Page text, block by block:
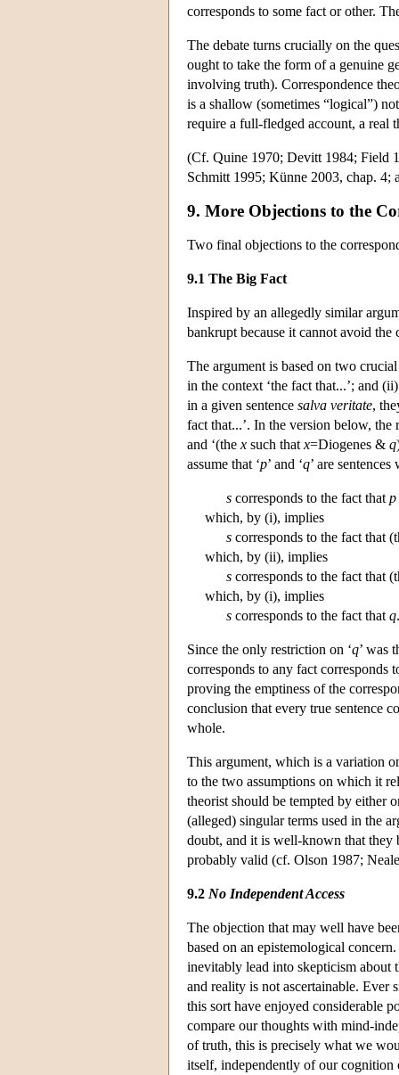
corresponds to some fact or other.
The debate turns crucially on the
ought to take the form of a genuine
involving truth). Correspondence
is a shallow (sometimes “logical”)
require a full-fledged account, a real
(Cf. Quine 1970; Devitt 1984; Field
Schmitt 1995; Künne 2003, chap. 4;
9. More Objections to the
Two final objections to the
9.1 The Big Fact
Inspired by an allegedly similar
bankrupt because it cannot avoid the
The argument is based on two
in the context ‘the fact that...’; and
in a given sentence salva veritate,
fact that...’. In the version below,
and ‘(the x such that x=Diogenes & q
assume that ‘p’ and ‘q’ are
s corresponds to the fact that p
which, by (i), implies
s corresponds to the fact that
which, by (ii), implies
s corresponds to the fact that
which, by (i), implies
s corresponds to the fact that q.
Since the only restriction on ‘q’ was
corresponds to any fact corresponds
proving the emptiness of the
conclusion that every true sentence
whole.
This argument, which is a variation
to the two assumptions on which it
theorist should be tempted by either
(alleged) singular terms used in the
doubt, and it is well-known that they
probably valid (cf. Olson 1987;
9.2 No Independent Access
The objection that may well have
based on an epistemological
inevitably lead into skepticism about
and reality is not ascertainable. Ever
this sort have enjoyed considerable
compare our thoughts with mind-
of truth, this is precisely what we
itself, independently of our cognition